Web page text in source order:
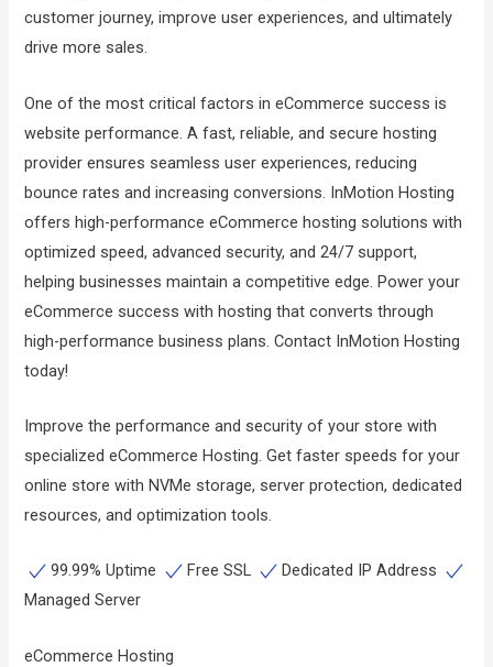
customer journey, improve user experiences, and ultimately
drive more sales.
One of the most critical factors in eCommerce success is
website performance. A fast, reliable, and secure hosting
provider ensures seamless user experiences, reducing
bounce rates and increasing conversions. InMotion Hosting
offers high-performance eCommerce hosting solutions with
optimized speed, advanced security, and 24/7 support,
helping businesses maintain a competitive edge. Power your
eCommerce success with hosting that converts through
high-performance business plans. Contact InMotion Hosting
today!
Improve the performance and security of your store with
specialized eCommerce Hosting. Get faster speeds for your
online store with NVMe storage, server protection, dedicated
resources, and optimization tools.
99.99% Uptime Free SSL
Dedicated IP Address
Managed Server
eCommerce Hosting